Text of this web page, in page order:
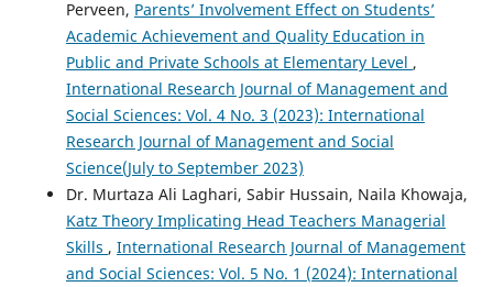
Perveen, Parents’ Involvement Effect on Students’
Academic Achievement and Quality Education in
Public and Private Schools at Elementary Level ,
International Research Journal of Management and
Social Sciences: Vol. 4 No. 3 (2023): International
Research Journal of Management and Social
Science(July to September 2023)
Dr. Murtaza Ali Laghari, Sabir Hussain, Naila Khowaja,
Katz Theory Implicating Head Teachers Managerial
Skills , International Research Journal of Management
and Social Sciences: Vol. 5 No. 1 (2024): International